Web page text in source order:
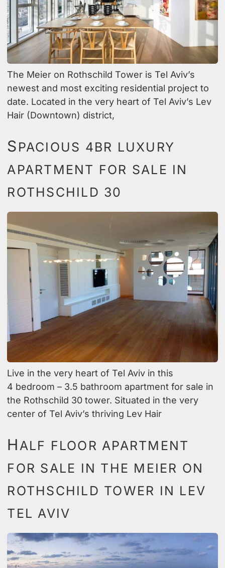
The Meier on Rothschild Tower is Tel Aviv’s
newest and most exciting residential project to
date. Located in the very heart of Tel Aviv’s Lev
Hair (Downtown) district,
S PACIOUS 4BR LUXURY
APARTMENT FOR SALE IN
ROTHSCHILD 30
Live in the very heart of Tel Aviv in this
4 bedroom – 3.5 bathroom apartment for sale in
the Rothschild 30 tower. Situated in the very
center of Tel Aviv’s thriving Lev Hair
H ALF FLOOR APARTMENT
FOR SALE IN THE MEIER ON
ROTHSCHILD TOWER IN LEV
TEL AVIV